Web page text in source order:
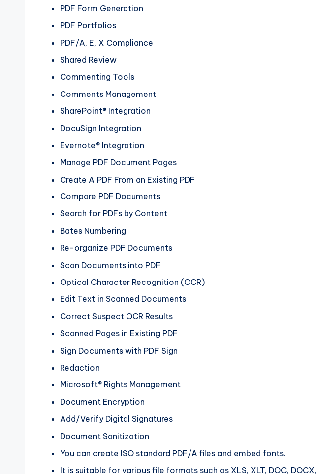
PDF Form Generation
PDF Portfolios
PDF/A, E, X Compliance
Shared Review
Commenting Tools
Comments Management
SharePoint® Integration
DocuSign Integration
Evernote® Integration
Manage PDF Document Pages
Create A PDF From an Existing PDF
Compare PDF Documents
Search for PDFs by Content
Bates Numbering
Re-organize PDF Documents
Scan Documents into PDF
Optical Character Recognition (OCR)
Edit Text in Scanned Documents
Correct Suspect OCR Results
Scanned Pages in Existing PDF
Sign Documents with PDF Sign
Redaction
Microsoft® Rights Management
Document Encryption
Add/Verify Digital Signatures
Document Sanitization
You can create ISO standard PDF/A files and embed fonts.
It is suitable for various file formats such as XLS, XLT, DOC, DOCX,